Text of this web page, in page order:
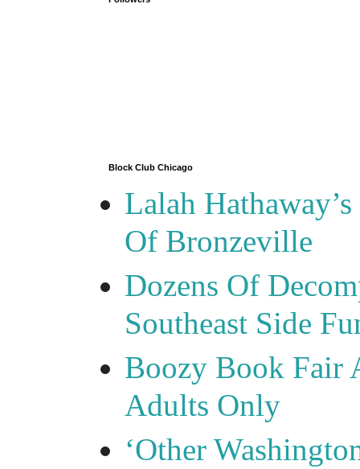
Block Club Chicago
Lalah
Of Bronzeville
Dozens Of
Southeast Side
Boozy Book Fair
Adults Only
‘Other